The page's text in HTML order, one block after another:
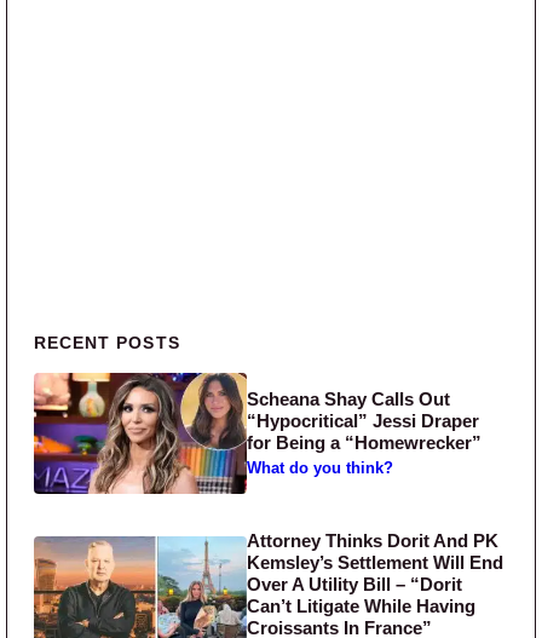
Primary Sidebar
RECENT POSTS
Scheana Shay Calls Out
“Hypocritical” Jessi Draper
for Being a “Homewrecker”
What do you think?
Attorney Thinks Dorit And PK
Kemsley’s Settlement Will End
Over A Utility Bill – “Dorit
Can’t Litigate While Having
Croissants In France”